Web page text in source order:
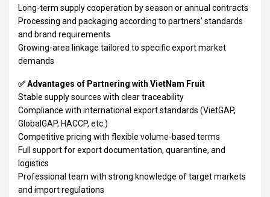
Long-term supply cooperation by season or annual contracts
Processing and packaging according to partners’ standards
and brand requirements
Growing-area linkage tailored to specific export market
demands
✅ Advantages of Partnering with VietNam Fruit
Stable supply sources with clear traceability
Compliance with international export standards (VietGAP,
GlobalGAP, HACCP, etc.)
Competitive pricing with flexible volume-based terms
Full support for export documentation, quarantine, and
logistics
Professional team with strong knowledge of target markets
and import regulations